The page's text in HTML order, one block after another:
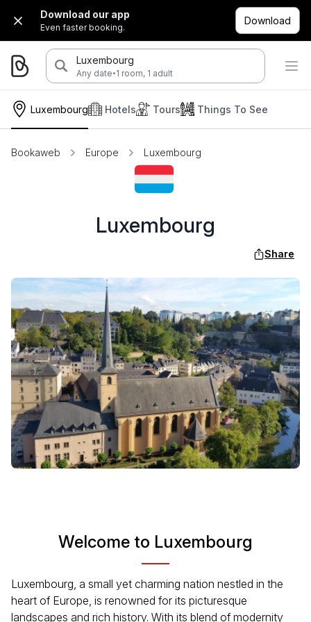
Download our app
Even faster booking.
Download
Luxembourg
Any date·1 room, 1 adult
Luxembourg Hotels Tours Things To See
Bookaweb Europe Luxembourg
Luxembourg
Share
Welcome to Luxembourg
Luxembourg, a small yet charming nation nestled in the
heart of Europe, is renowned for its picturesque
landscapes and rich history. With its blend of modernity